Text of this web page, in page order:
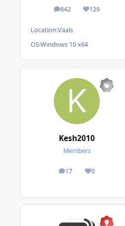
842
posts 129
Reputation
Location:Vaals
OS:Windows 10 x64
Kesh2010
Members
17
posts 0
Reputation